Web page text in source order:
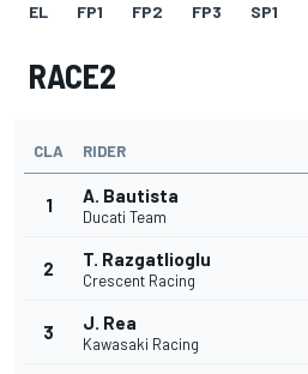
EL FP1 FP2 FP3 SP1
RACE2
CLA RIDER
1 A. Bautista
Ducati Team
2 T. Razgatlioglu
Crescent Racing
3 J. Rea
Kawasaki Racing